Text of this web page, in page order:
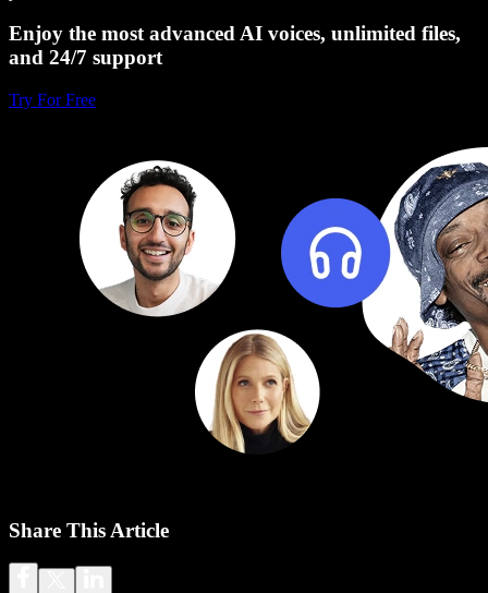
Enjoy the most advanced AI voices, unlimited files,
and 24/7 support
Try For Free
Share This Article